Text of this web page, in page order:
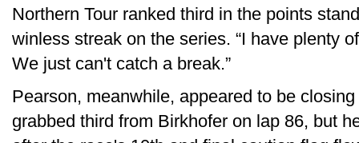
Northern Tour ranked third in the points
winless streak on the series. “I have plenty
We just can't catch a break.”
Pearson, meanwhile, appeared to be
grabbed third from Birkhofer on lap 86, but